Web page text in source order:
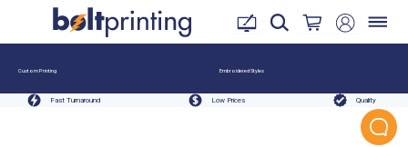
Custom Printing Embroidered Styles
Fast Turnaround Low Prices Quality